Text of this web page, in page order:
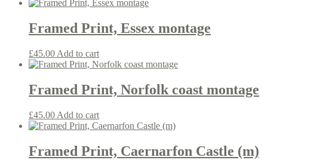
Framed Print, Essex montage
£45.00 Add to cart
Framed Print, Norfolk coast montage
£45.00 Add to cart
Framed Print, Caernarfon Castle (m)